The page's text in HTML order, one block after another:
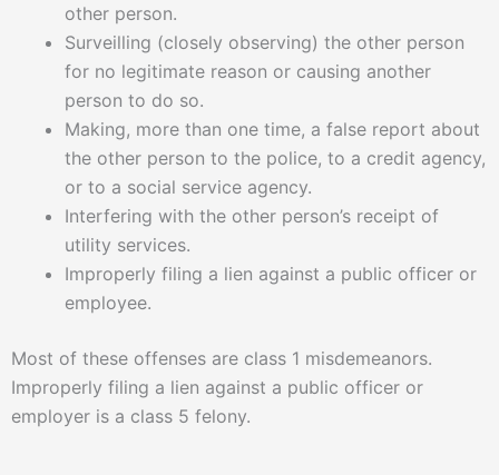
other person.
Surveilling (closely observing) the other person
for no legitimate reason or causing another
person to do so.
Making, more than one time, a false report about
the other person to the police, to a credit agency,
or to a social service agency.
Interfering with the other person’s receipt of
utility services.
Improperly filing a lien against a public officer or
employee.
Most of these offenses are class 1 misdemeanors.
Improperly filing a lien against a public officer or
employer is a class 5 felony.